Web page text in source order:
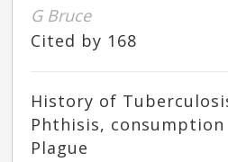
G Bruce
Cited by 168
History of
Phthisis,
Plague